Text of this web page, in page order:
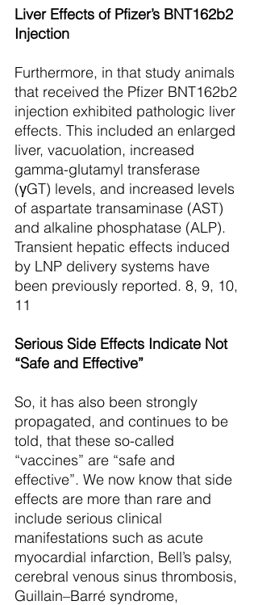
Liver Effects of Pfizer’s BNT162b2
Injection
Furthermore, in that study animals
that received the Pfizer BNT162b2
injection exhibited pathologic liver
effects. This included an enlarged
liver, vacuolation, increased
gamma-glutamyl transferase
(γGT) levels, and increased levels
of aspartate transaminase (AST)
and alkaline phosphatase (ALP).
Transient hepatic effects induced
by LNP delivery systems have
been previously reported. 8, 9, 10,
11
Serious Side Effects Indicate Not
“Safe and Effective”
So, it has also been strongly
propagated, and continues to be
told, that these so-called
“vaccines” are “safe and
effective”. We now know that side
effects are more than rare and
include serious clinical
manifestations such as acute
myocardial infarction, Bell’s palsy,
cerebral venous sinus thrombosis,
Guillain–Barré syndrome,